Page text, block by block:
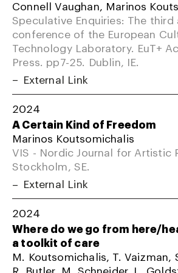
Connell Vaughan, Marinos
Speculative Enquiries: The third
conference of the European
Technology Laboratory. EuT+
Press. pp7-25. Dublin, IE.
External Link
2024
A Certain Kind of Freedom
Marinos Koutsomichalis
VIS - Nordic Journal for Artistic
Stockholm, SE.
External Link
2024
Where do we go from here/
a toolkit of care
M. Koutsomichalis, T. Vaizman,
R. Butler, M. Schneider, L.